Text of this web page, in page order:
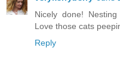
Nicely done!
Love those cats
Reply